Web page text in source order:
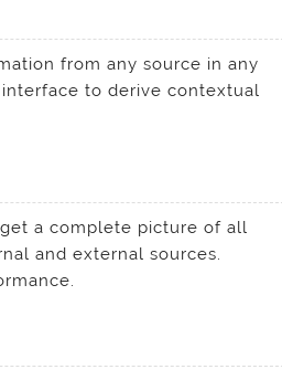
from any source in any
to derive contextual
a complete picture of all
and external sources.